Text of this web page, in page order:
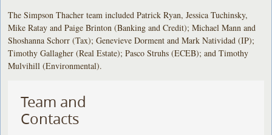
The Simpson Thacher team included Patrick Ryan, Jessica Tuchinsky,
Mike Ratay and Paige Brinton (Banking and Credit); Michael Mann and
Shoshanna Schorr (Tax); Genevieve Dorment and Mark Natividad (IP);
Timothy Gallagher (Real Estate); Pasco Struhs (ECEB); and Timothy
Mulvihill (Environmental).
Team and
Contacts